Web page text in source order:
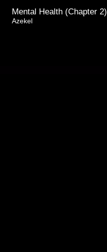
Mental Health (Chapter 2)
Azekel